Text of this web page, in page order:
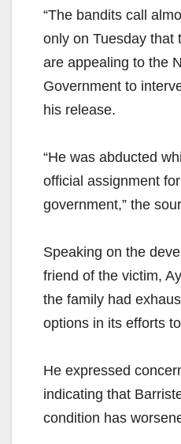
“The bandits call
only on Tuesday that
are appealing to the
Government to
his release.
“He was abducted
official assignment
government,” the
Speaking on the
friend of the victim,
the family had
options in its efforts
He expressed
indicating that
condition has